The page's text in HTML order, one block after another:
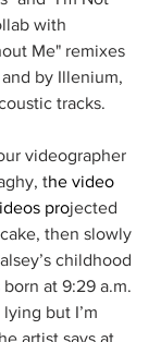
with
Me" remixes
by Illenium,
tracks.
videographer
the video
projected
then slowly
childhood
at 9:29 a.m.
but I’m
artist says at